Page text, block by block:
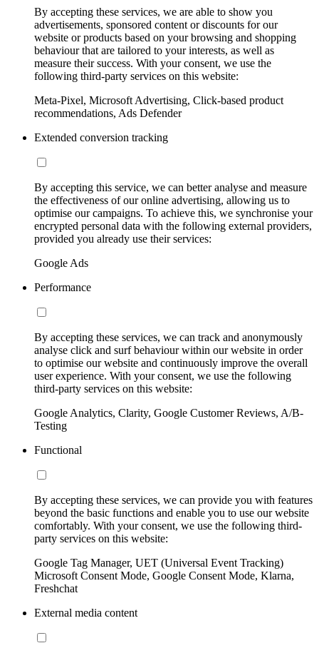
By accepting these services, we are able to show you
advertisements, sponsored content or discounts for our
website or products based on your browsing and shopping
behaviour that are tailored to your interests, as well as
measure their success. With your consent, we use the
following third-party services on this website:
Meta-Pixel, Microsoft Advertising, Click-based product
recommendations, Ads Defender
Extended conversion tracking
By accepting this service, we can better analyse and measure
the effectiveness of our online advertising, allowing us to
optimise our campaigns. To achieve this, we synchronise your
encrypted personal data with the following external providers,
provided you already use their services:
Google Ads
Performance
By accepting these services, we can track and anonymously
analyse click and surf behaviour within our website in order
to optimise our website and continuously improve the overall
user experience. With your consent, we use the following
third-party services on this website:
Google Analytics, Clarity, Google Customer Reviews, A/B-
Testing
Functional
By accepting these services, we can provide you with features
beyond the basic functions and enable you to use our website
comfortably. With your consent, we use the following third-
party services on this website:
Google Tag Manager, UET (Universal Event Tracking)
Microsoft Consent Mode, Google Consent Mode, Klarna,
Freshchat
External media content